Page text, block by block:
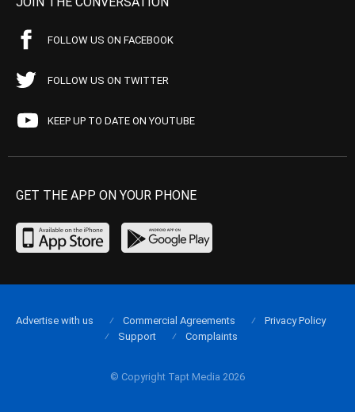
FOLLOW US ON FACEBOOK
FOLLOW US ON TWITTER
KEEP UP TO DATE ON YOUTUBE
GET THE APP ON YOUR PHONE
© Copyright Tapt Media 2026
Advertise with us Commercial Agreements
Privacy Policy
Support
Complaints